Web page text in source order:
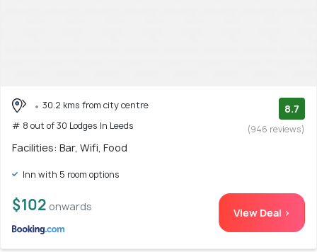
30.2 kms from city centre
# 8 out of 30 Lodges In Leeds
8.7
(946 reviews)
Facilities: Bar, Wifi, Food
Inn with 5 room options
$102 onwards View Deal >